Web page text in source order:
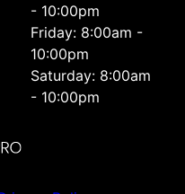
- 10:00pm
Friday: 8:00am -
10:00pm
Saturday: 8:00am
- 10:00pm